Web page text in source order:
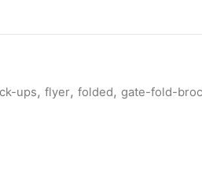
ups, flyer, folded, gate-fold-